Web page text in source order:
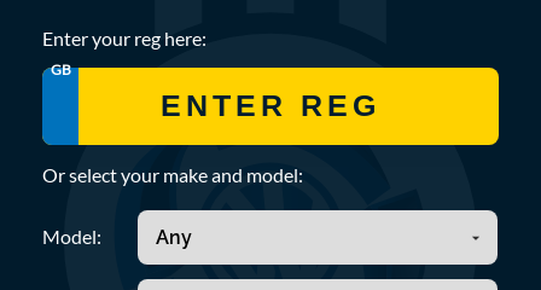
Enter your reg here:
GB
Or select your make and model:
Model: